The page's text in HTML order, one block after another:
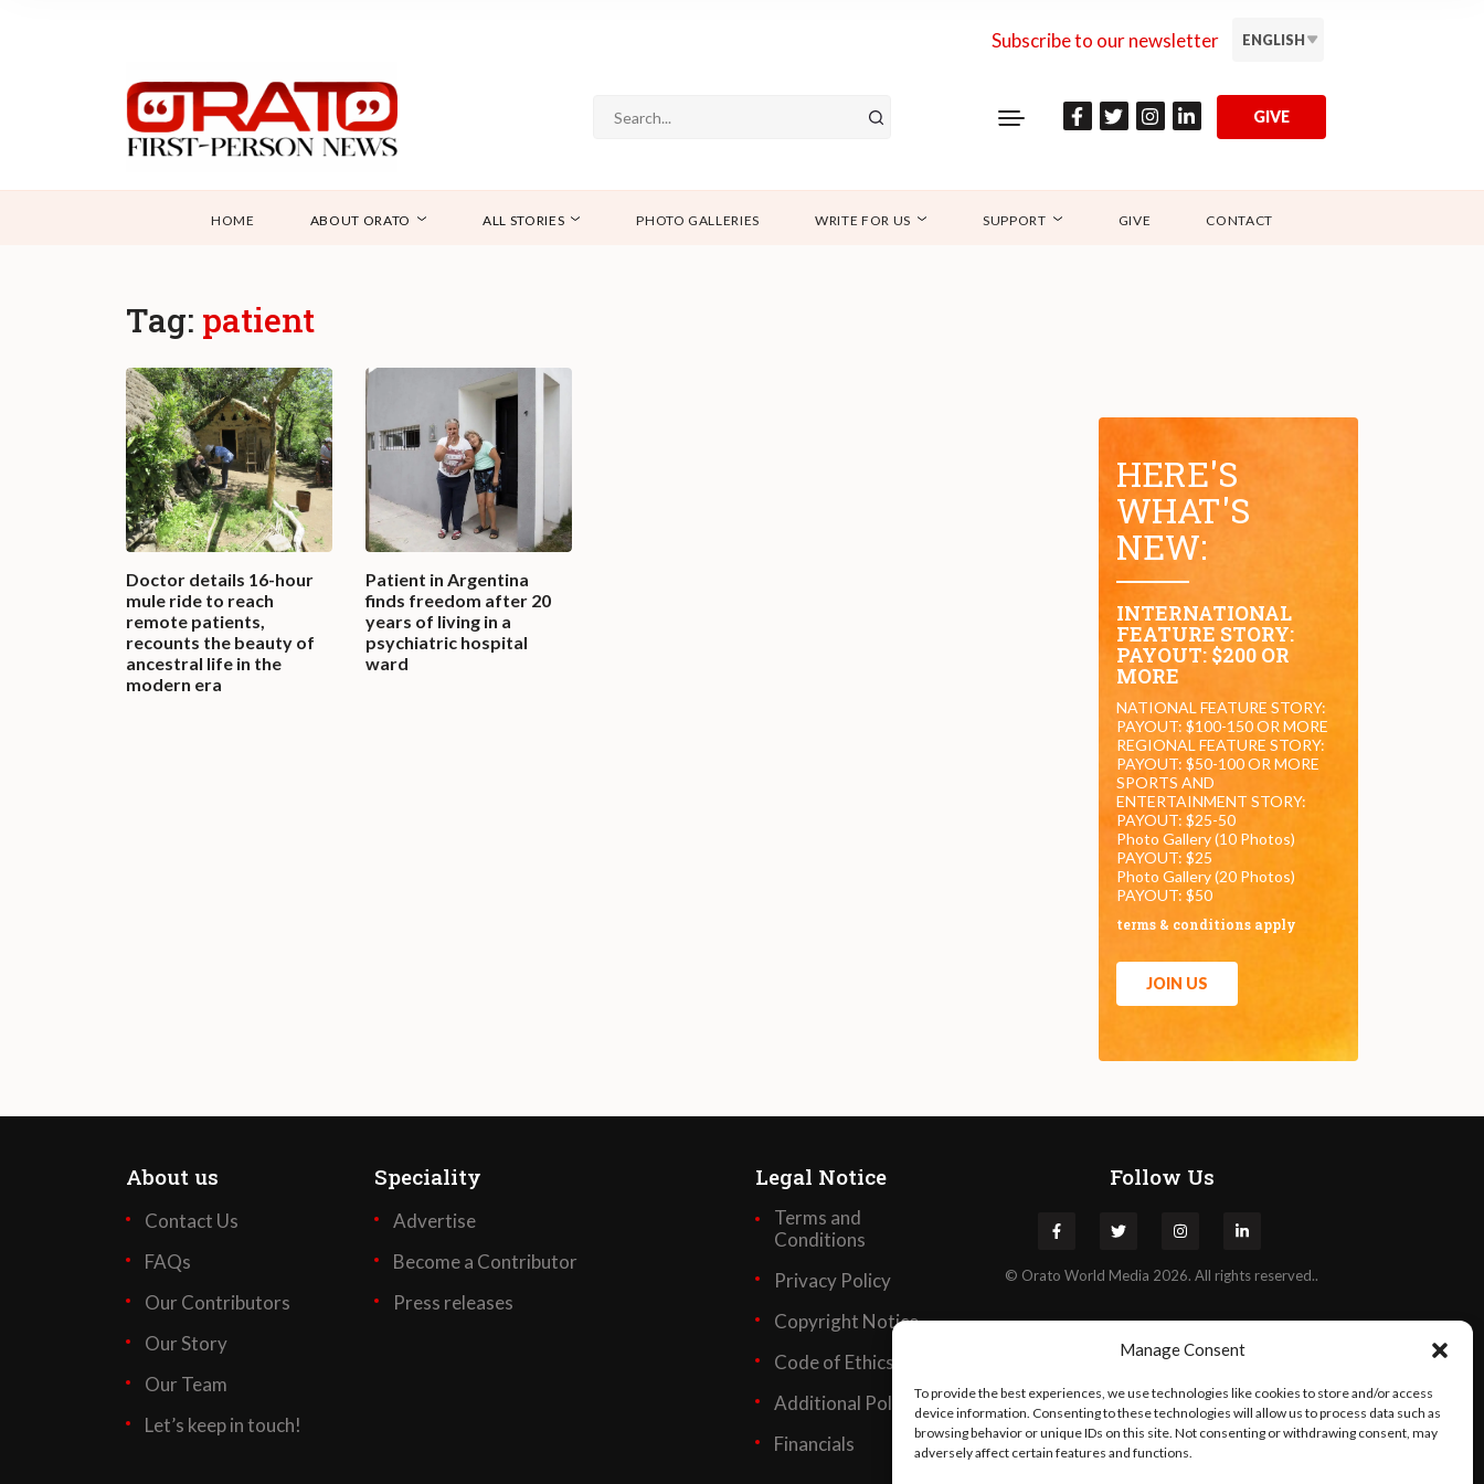
Manage Consent
To provide the best experiences, we use technologies like cookies to store and/or access
device information. Consenting to these technologies will allow us to process data such as
browsing behavior or unique IDs on this site. Not consenting or withdrawing consent, may
adversely affect certain features and functions.
Subscribe to our newsletter ENGLISH
GIVE
HOME ABOUT ORATO ALL STORIES PHOTO GALLERIES WRITE FOR US SUPPORT GIVE CONTACT
Tag: patient
Doctor details 16-hour
mule ride to reach
remote patients,
recounts the beauty of
ancestral life in the
modern era
Patient in Argentina
finds freedom after 20
years of living in a
psychiatric hospital
ward
HERE'S
WHAT'S
NEW:
INTERNATIONAL
FEATURE STORY:
PAYOUT: $200 OR
MORE
NATIONAL FEATURE STORY:
PAYOUT: $100-150 OR MORE
REGIONAL FEATURE STORY:
PAYOUT: $50-100 OR MORE
SPORTS AND
ENTERTAINMENT STORY:
PAYOUT: $25-50
Photo Gallery (10 Photos)
PAYOUT: $25
Photo Gallery (20 Photos)
PAYOUT: $50
terms & conditions apply
JOIN US
About us
Contact Us
FAQs
Our Contributors
Our Story
Our Team
Let’s keep in touch!
Speciality
Advertise
Become a Contributor
Press releases
Legal Notice
Terms and
Conditions
Privacy Policy
Copyright Notice
Code of Ethics
Additional Policies
Financials
Follow Us
© Orato World Media 2026. All rights reserved..